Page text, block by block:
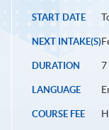
START DATE
NEXT INTAKE(S)
DURATION 7
LANGUAGE
COURSE FEE